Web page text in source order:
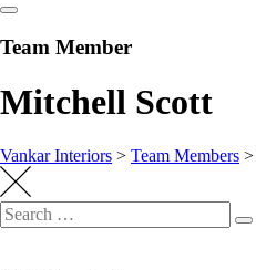
Team Member
Mitchell Scott
Vankar Interiors > Team Members >